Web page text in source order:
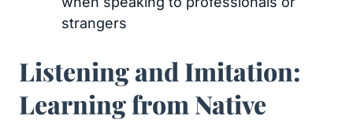
strangers
Listening and Imitation:
Learning from Native